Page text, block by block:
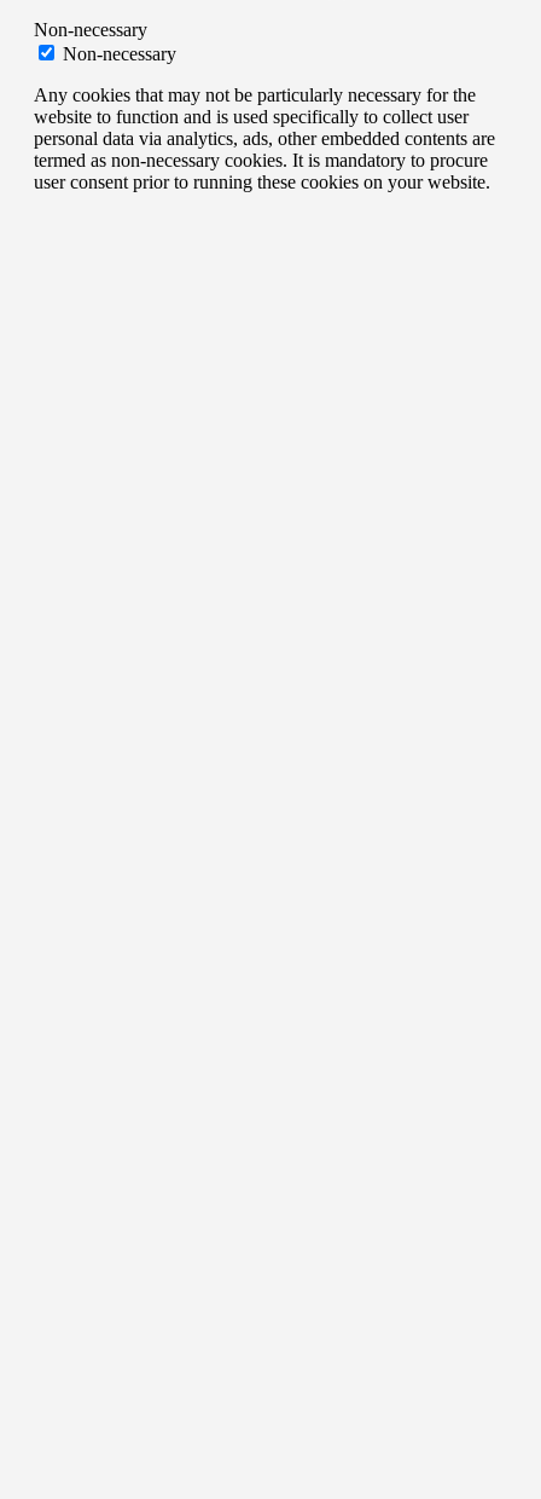
Non-necessary
Non-necessary
Any cookies that may not be particularly necessary for the
website to function and is used specifically to collect user
personal data via analytics, ads, other embedded contents are
termed as non-necessary cookies. It is mandatory to procure
user consent prior to running these cookies on your website.